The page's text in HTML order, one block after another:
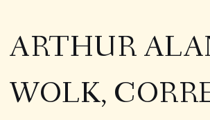
ARTHUR
WOLK,